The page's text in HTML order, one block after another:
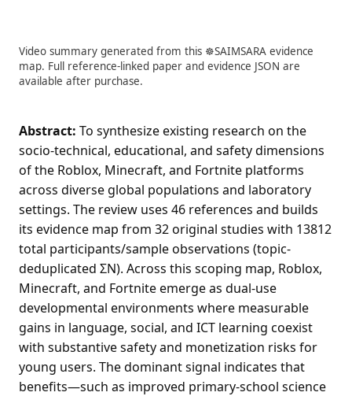
Video summary generated from this ☸️SAIMSARA evidence
map. Full reference-linked paper and evidence JSON are
available after purchase.
Abstract: To synthesize existing research on the
socio-technical, educational, and safety dimensions
of the Roblox, Minecraft, and Fortnite platforms
across diverse global populations and laboratory
settings. The review uses 46 references and builds
its evidence map from 32 original studies with 13812
total participants/sample observations (topic-
deduplicated ΣN). Across this scoping map, Roblox,
Minecraft, and Fortnite emerge as dual-use
developmental environments where measurable
gains in language, social, and ICT learning coexist
with substantive safety and monetization risks for
young users. The dominant signal indicates that
benefits—such as improved primary-school science